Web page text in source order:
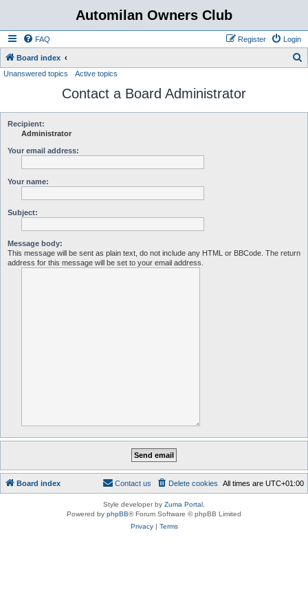
Automilan Owners Club
FAQ Login
Register
Board index
Unanswered topics Active topics
Contact a Board Administrator
Recipient:
Administrator
Your email address:
Your name:
Subject:
Message body:
This message will be sent as plain text, do not include any HTML or BBCode. The return
address for this message will be set to your email address.
Board index All times are UTC+01:00
Delete cookies
Contact us
Style developer by Zuma Portal
Powered by phpBB® Forum Software © phpBB Limited
Privacy| Terms